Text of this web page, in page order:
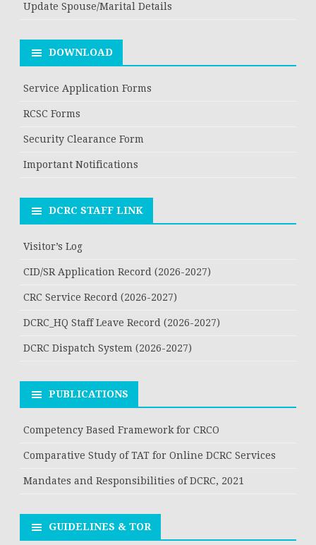
Update Spouse/Marital Details
DOWNLOAD
Service Application Forms
RCSC Forms
Security Clearance Form
Important Notifications
DCRC STAFF LINK
Visitor’s Log
CID/SR Application Record (2026-2027)
CRC Service Record (2026-2027)
DCRC_HQ Staff Leave Record (2026-2027)
DCRC Dispatch System (2026-2027)
PUBLICATIONS
Competency Based Framework for CRCO
Comparative Study of TAT for Online DCRC Services
Mandates and Responsibilities of DCRC, 2021
GUIDELINES & TOR